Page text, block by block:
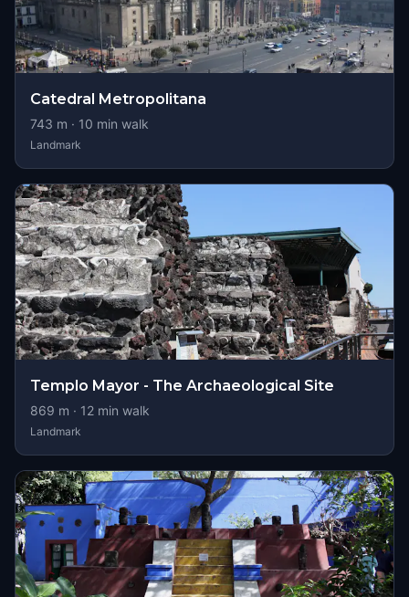
Catedral Metropolitana
743 m · 10 min walk
Landmark
Templo Mayor - The Archaeological Site
869 m · 12 min walk
Landmark